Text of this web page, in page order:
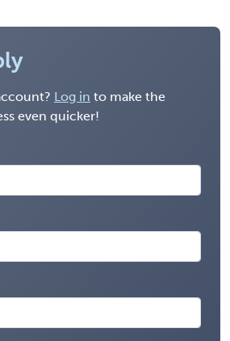
Log in to make the
even quicker!